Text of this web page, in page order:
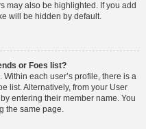
may also be highlighted. If you add
will be hidden by default.
or Foes list?
each user’s profile, there is a
list. Alternatively, from your User
entering their member name. You
the same page.